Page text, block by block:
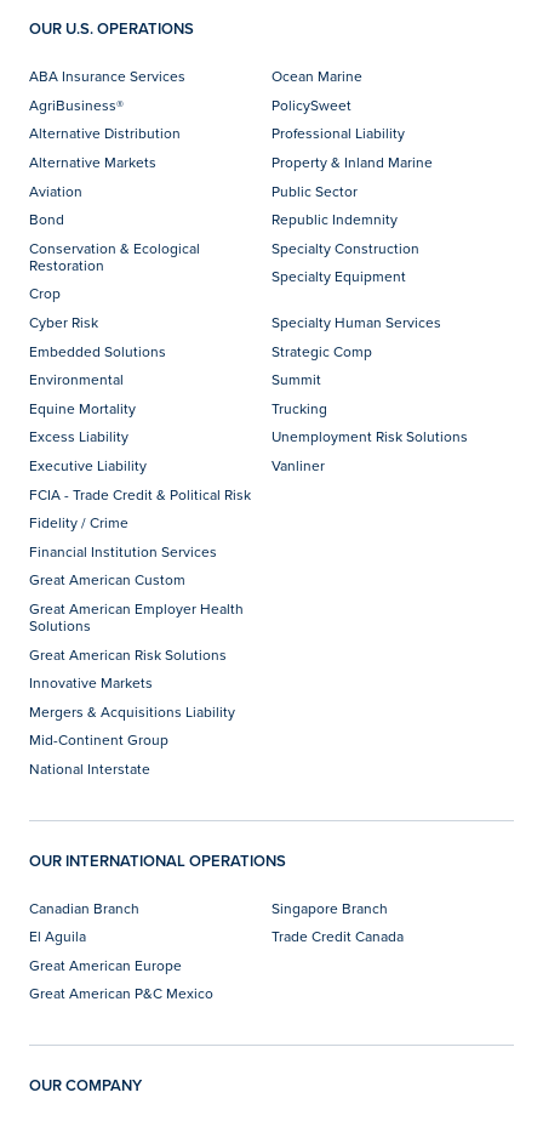
OUR U.S. OPERATIONS
ABA Insurance Services
AgriBusiness®
Alternative Distribution
Alternative Markets
Aviation
Bond
Conservation & Ecological
Restoration
Crop
Cyber Risk
Embedded Solutions
Environmental
Equine Mortality
Excess Liability
Executive Liability
FCIA - Trade Credit & Political Risk
Fidelity / Crime
Financial Institution Services
Great American Custom
Great American Employer Health
Solutions
Great American Risk Solutions
Innovative Markets
Mergers & Acquisitions Liability
Mid-Continent Group
National Interstate
Ocean Marine
PolicySweet
Professional Liability
Property & Inland Marine
Public Sector
Republic Indemnity
Specialty Construction
Specialty Equipment
Specialty Human Services
Strategic Comp
Summit
Trucking
Unemployment Risk Solutions
Vanliner
OUR INTERNATIONAL OPERATIONS
Canadian Branch
El Aguila
Great American Europe
Great American P&C Mexico
Singapore Branch
Trade Credit Canada
OUR COMPANY